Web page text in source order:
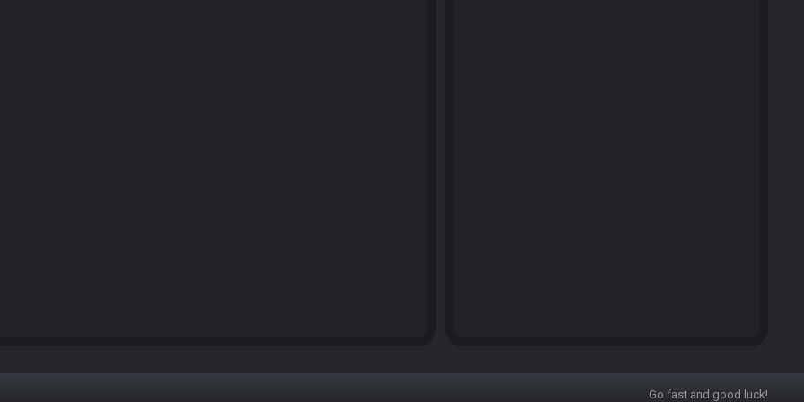
Go fast and good luck!